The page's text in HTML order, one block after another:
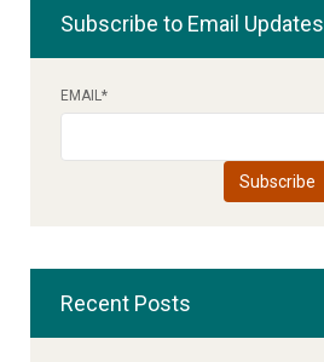
Subscribe to Email Updates
EMAIL*
Recent Posts